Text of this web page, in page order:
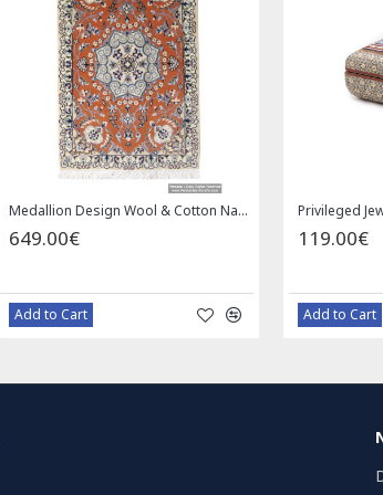
Medallion Design Wool & Cotton Naein Persian Rug - RN5002
649.00€
Add to Cart
119.00€
Add to Cart